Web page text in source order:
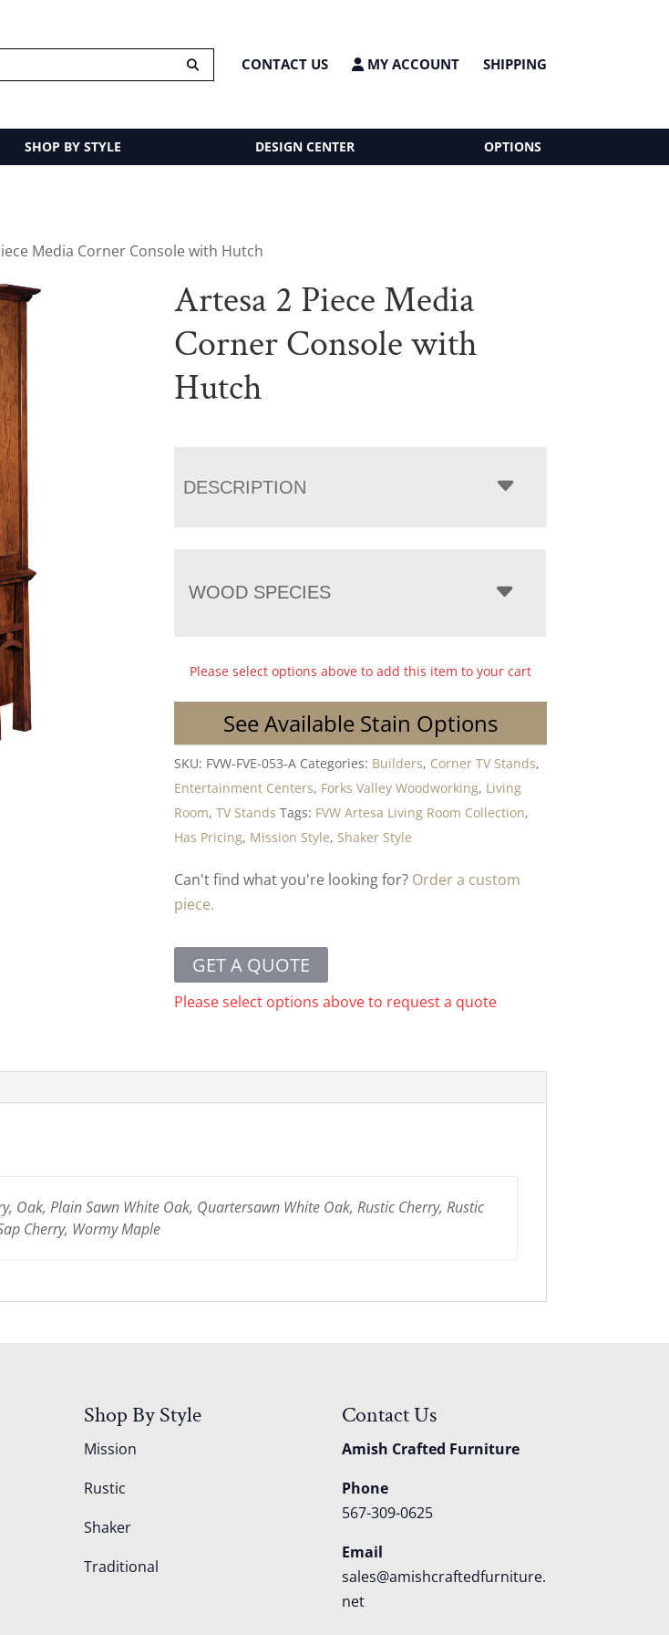
CONTACT US MY ACCOUNT SHIPPING
SHOP BY STYLE DESIGN CENTER OPTIONS
Media Corner Console with Hutch
Artesa 2 Piece Media
Corner Console with
Hutch
DESCRIPTION
WOOD SPECIES
Please select options above to add this item to your cart
See Available Stain Options
SKU: FVW-FVE-053-A Categories: Builders, Corner TV Stands,
Entertainment Centers, Forks Valley Woodworking, Living
Room,TV Stands Tags: FVW Artesa Living Room Collection,
Has Pricing, Mission Style, Shaker Style
Can't find what you're looking for? Order a custom
piece.
GET A QUOTE
Please select options above to request a quote
Oak, Plain Sawn White Oak, Quartersawn White Oak, Rustic Cherry, Rustic
Cherry, Wormy Maple
Shop By Style
Mission
Rustic
Shaker
Traditional
Contact Us
Amish Crafted Furniture
Phone
567-309-0625
Email
sales@amishcraftedfurniture.
net